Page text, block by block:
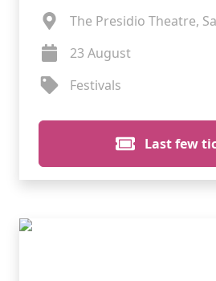
The Presidio Theatre,
23 August
Festivals
Last few